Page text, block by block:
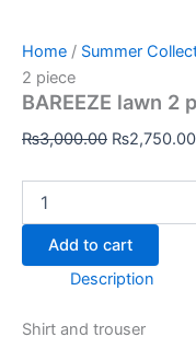
Home / Summer
2 piece
BAREEZE lawn 2
₨3,000.00 ₨2,750.00
Add to cart
Description
Shirt and trouser